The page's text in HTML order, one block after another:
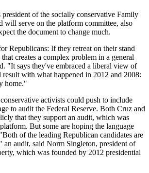
of the socially conservative Family
will serve on the platform committee, also
the document to change much.
Republicans: If they retreat on their stand
creates a complex problem in a general
"It says they've embraced a liberal view of
with what happened in 2012 and 2008:
home."
activists could push to include
to audit the Federal Reserve. Both Cruz and
that they support an audit, which was
But some are hoping the language
of the leading Republican candidates are
an audit, said Norm Singleton, president of
which was founded by 2012 presidential